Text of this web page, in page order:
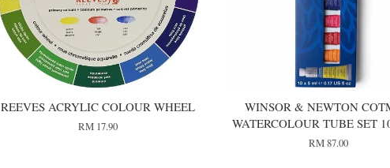
REEVES ACRYLIC COLOUR WHEEL
RM 17.90
WINSOR & NEWTON
WATERCOLOUR TUBE SET
RM 87.00